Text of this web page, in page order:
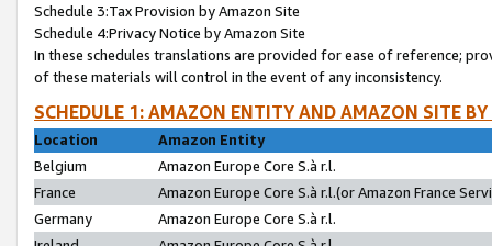
Schedule 3:Tax Provision by Amazon Site
Schedule 4:Privacy Notice by Amazon Site
In these schedules translations are provided for ease of reference;
of these materials will control in the event of any inconsistency.
SCHEDULE 1: AMAZON ENTITY AND AMAZON SITE
Location
Amazon Entity
Belgium
Amazon Europe Core S.à r.l.
France
Amazon Europe Core S.à r.l.(or Amazon France
Germany
Amazon Europe Core S.à r.l.